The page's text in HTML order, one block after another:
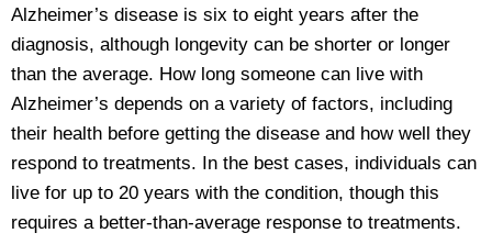
Alzheimer’s disease is six to eight years after the
diagnosis, although longevity can be shorter or longer
than the average. How long someone can live with
Alzheimer’s depends on a variety of factors, including
their health before getting the disease and how well they
respond to treatments. In the best cases, individuals can
live for up to 20 years with the condition, though this
requires a better-than-average response to treatments.